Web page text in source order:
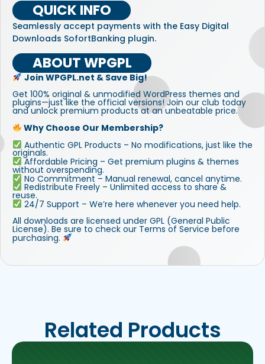
QUICK INFO
Seamlessly accept payments with the Easy Digital
Downloads SofortBanking plugin.
ABOUT WPGPL
Join WPGPL.net & Save Big!
Get 100% original & unmodified WordPress themes and
plugins—just like the official versions! Join our club today
and unlock premium products at an unbeatable price.
Why Choose Our Membership?
Authentic GPL Products – No modifications, just like the
originals.
Affordable Pricing – Get premium plugins & themes
without overspending.
No Commitment – Manual renewal, cancel anytime.
Redistribute Freely – Unlimited access to share &
reuse.
24/7 Support – We’re here whenever you need help.
All downloads are licensed under GPL (General Public
License). Be sure to check our Terms of Service before
purchasing.
Related Products